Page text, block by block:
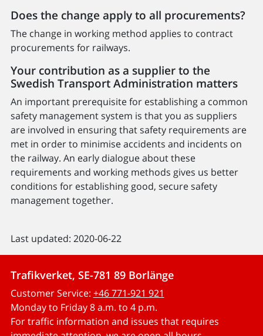
Does the change apply to all procurements?
The change in working method applies to contract
procurements for railways.
Your contribution as a supplier to the
Swedish Transport Administration matters
An important prerequisite for establishing a common
safety management system is that you as suppliers
are involved in ensuring that safety requirements are
met in order to minimise accidents and incidents on
the railway. An early dialogue about these
requirements and working methods gives us better
conditions for establishing good, secure safety
management together.
Last updated: 2020-06-22
Trafikverket, SE-781 89 Borlänge
Customer Service: +46 771-921 921
Monday to Friday 8 a.m. to 4 p.m.
For traffic information and issues that requires